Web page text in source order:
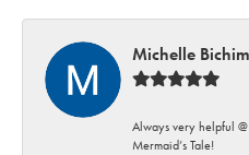
Michelle
Always very helpful @
Mermaid’s Tale!